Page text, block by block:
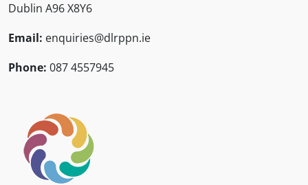
Dublin A96 X8Y6
Email: enquiries@dlrppn.ie
Phone: 087 4557945